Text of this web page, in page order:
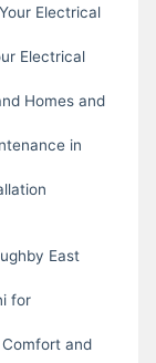
Electrical
Electrical
Homes and
in
East
for
and